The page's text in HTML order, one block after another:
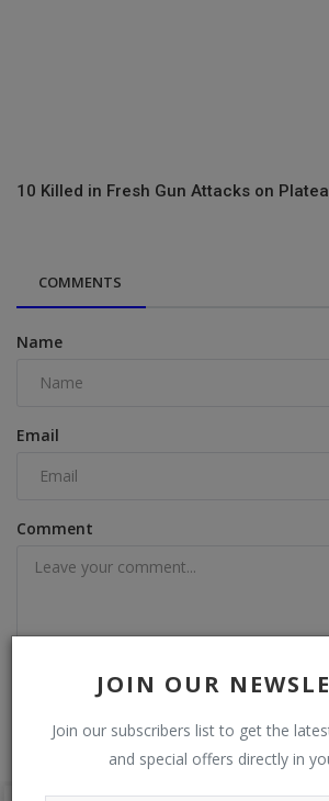
JOIN OUR
Join our subscribers list to get the
and special offers directly in
10 Killed in Fresh Gun Attacks on
COMMENTS
Name
Email
Comment
Post Comment